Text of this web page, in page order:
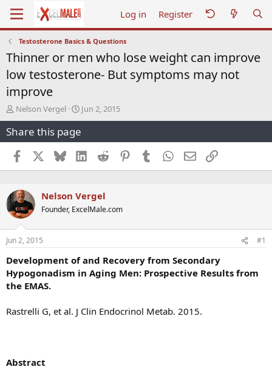
Log in Register
Testosterone Basics & Questions
Thinner or men who lose weight can improve
low testosterone- But symptoms may not
improve
T
h
r
e
a
d
s
a
r
t
e
r
Nelson Vergel
S
t
r
t
d
a
e
Jun 2, 2015
Share this page
Facebook BlueskyLinkedInReddit PinterestTumblr WhatsApp
EmailLink
Nelson Vergel
Founder, ExcelMale.com
Jun 2, 2015 #1
Development of and Recovery from Secondary
Hypogonadism in Aging Men: Prospective Results from
the EMAS.
Rastrelli G, et al. J Clin Endocrinol Metab. 2015.
Abstract